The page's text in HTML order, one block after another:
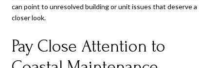
can point to unresolved building or unit issues that deserve a
closer look.
Pay Close Attention to